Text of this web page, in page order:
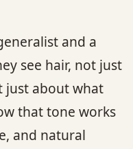
and a
see hair, not just
just about what
that tone works
and natural